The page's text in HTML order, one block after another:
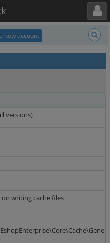
Toggle user menu
new account
versions)
on writing cache files